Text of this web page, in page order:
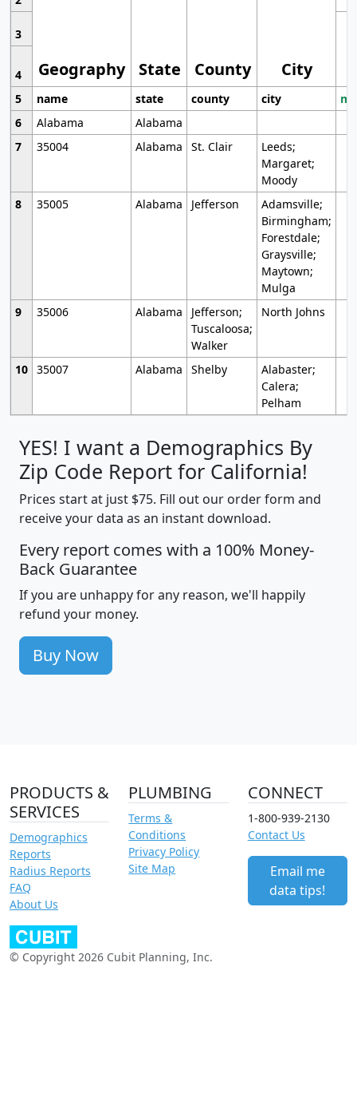
Geography State County City
3
4
5
name state county city
6
Alabama
Alabama
7
35004 Alabama St. Clair
Leeds;
Margaret;
Moody
8
35005 Alabama Jefferson
Adamsville;
Birmingham;
Forestdale;
Graysville;
Maytown;
Mulga
9
35006 Alabama
Jefferson;
Tuscaloosa;
Walker
North Johns
10 35007 Alabama Shelby
Alabaster;
Calera;
Pelham
YES! I want a Demographics By
Zip Code Report for California!
Prices start at just $75. Fill out our order form and
receive your data as an instant download.
Every report comes with a 100% Money-
Back Guarantee
If you are unhappy for any reason, we'll happily
refund your money.
Buy Now
PRODUCTS &
SERVICES
Demographics
Reports
Radius Reports
FAQ
About Us
PLUMBING
Terms &
Conditions
Privacy Policy
Site Map
CONNECT
1-800-939-2130
Contact Us
Email me
data tips!
© Copyright 2026 Cubit Planning, Inc.